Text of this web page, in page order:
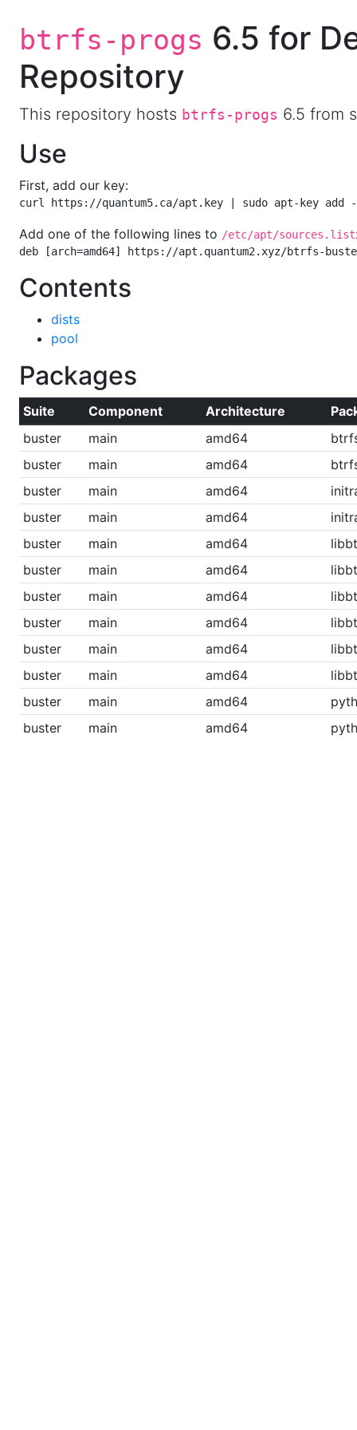
btrfs-progs 6.5 for
Repository
This repository hosts btrfs-progs 6.5 from
Use
First, add our key:
curl https://quantum5.ca/apt.key | sudo apt-key add -
Add one of the following lines to /etc/apt/sources.list
deb [arch=amd64] https://apt.quantum2.xyz/btrfs-
Contents
dists
pool
Packages
Suite Component Architecture
buster
main amd64
buster
main amd64
buster
main amd64
buster
main amd64
buster
main amd64
buster
main amd64
buster
main amd64
buster
main amd64
buster
main amd64
buster
main amd64
buster
main amd64
buster
main amd64